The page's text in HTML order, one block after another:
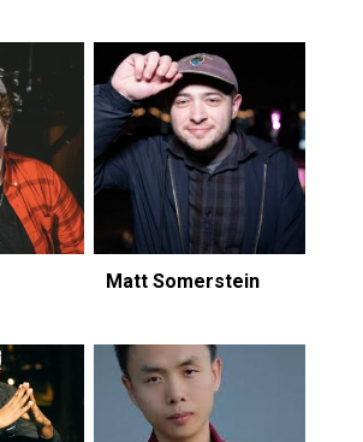
Matt Somerstein